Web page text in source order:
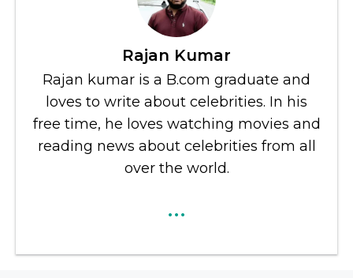
Rajan Kumar
Rajan kumar is a B.com graduate and
loves to write about celebrities. In his
free time, he loves watching movies and
reading news about celebrities from all
over the world.
...